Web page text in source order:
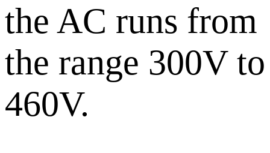
the AC runs from
the range 300V to
460V.